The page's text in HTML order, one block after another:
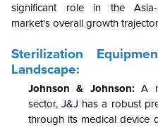
significant role in the Asia-
market's overall growth
Sterilization
Landscape:
Johnson & Johnson: A
sector, J&J has a robust
through its medical device